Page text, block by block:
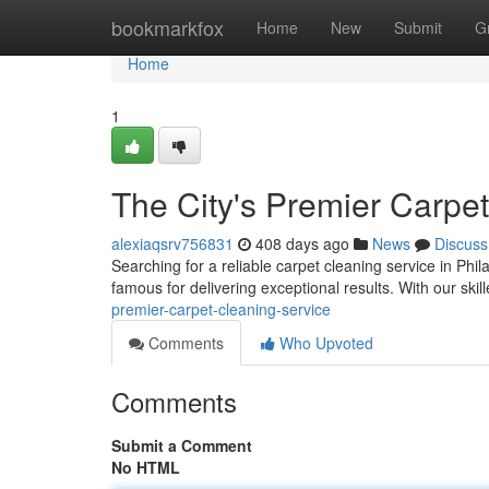
bookmarkfox Home New Submit
Home
Home
1
The City's Premier
alexiaqsrv756831 408 days ago News
Discuss
Searching for a reliable carpet cleaning service in
famous for delivering exceptional results. With our
premier-carpet-cleaning-service
Comments
Who Upvoted
Comments
Submit a Comment
No HTML